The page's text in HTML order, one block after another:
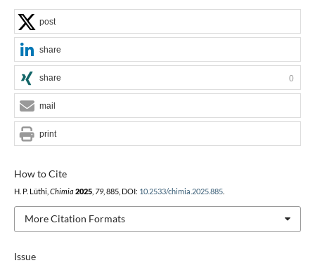
Issue
How to Cite
H. P. Lüthi,Chimia 2025, 79, 885, DOI: 10.2533/chimia.2025.885.
More Citation Formats
post
share
share 0
mail
print